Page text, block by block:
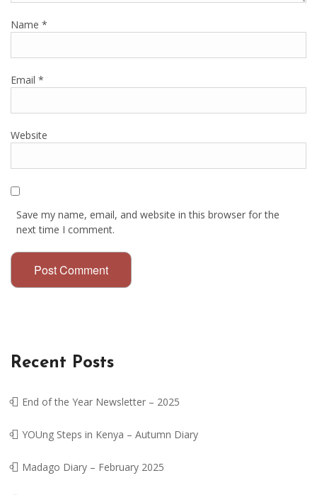
Name *
Email *
Website
Save my name, email, and website in this browser for the
next time I comment.
Recent Posts
End of the Year Newsletter – 2025
YOUng Steps in Kenya – Autumn Diary
Madago Diary – February 2025